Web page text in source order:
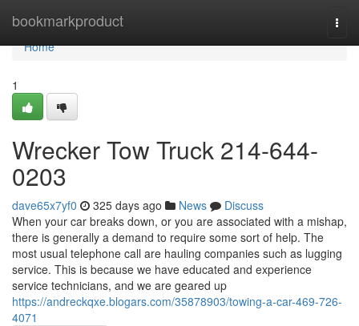
bookmarkproduct
Home
Home
1
Wrecker Tow Truck 214-644-
0203
dave65x7yf0 325 days ago News
Discuss
When your car breaks down, or you are associated with a mishap,
there is generally a demand to require some sort of help. The
most usual telephone call are hauling companies such as lugging
service. This is because we have educated and experience
service technicians, and we are geared up
https://andreckqxe.blogars.com/35878903/towing-a-car-469-726-
4071